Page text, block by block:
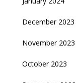
December 2023
November 2023
October 2023